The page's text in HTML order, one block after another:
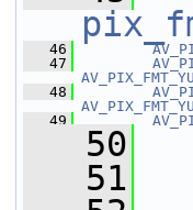
   46
   47
   48
   49
   50
   51